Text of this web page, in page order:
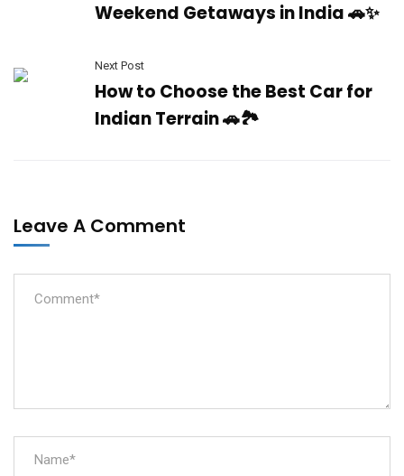
Weekend Getaways in India 🚗✨
Next Post
How to Choose the Best Car for
Indian Terrain 🚗🏞️
Leave A Comment